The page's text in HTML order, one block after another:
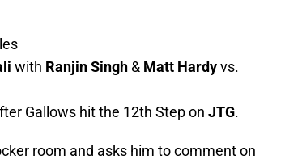
with Ranjin Singh & Matt Hardyvs.
Gallows hit the 12th Step on JTG.
room and asks him to comment on